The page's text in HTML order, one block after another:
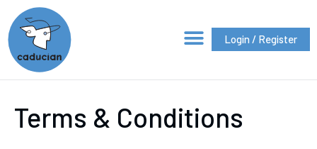
Login / Register
Terms & Conditions